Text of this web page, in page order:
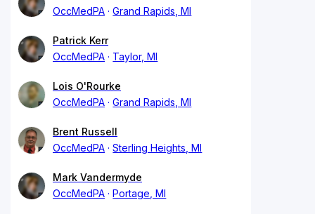
OccMedPA
Grand Rapids, MI
Patrick Kerr
OccMedPA
Taylor, MI
Lois O'Rourke
OccMedPA
Grand Rapids, MI
Brent Russell
OccMedPA
Sterling Heights, MI
Mark Vandermyde
OccMedPA
Portage, MI